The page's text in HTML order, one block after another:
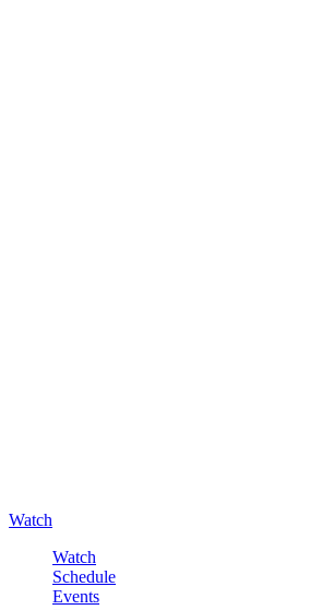
Watch
Watch
Schedule
Events